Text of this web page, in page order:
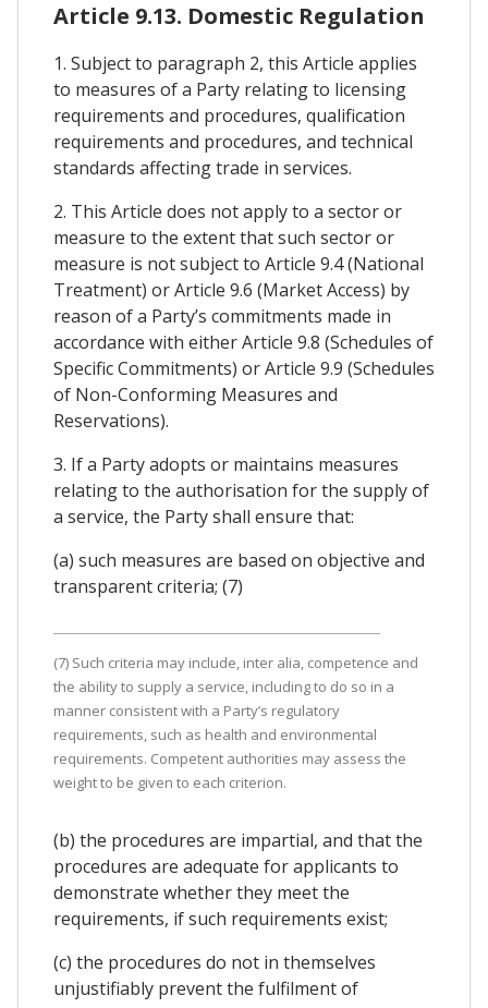
Article 9.13. Domestic Regulation
1. Subject to paragraph 2, this Article applies
to measures of a Party relating to licensing
requirements and procedures, qualification
requirements and procedures, and technical
standards affecting trade in services.
2. This Article does not apply to a sector or
measure to the extent that such sector or
measure is not subject to Article 9.4 (National
Treatment) or Article 9.6 (Market Access) by
reason of a Party’s commitments made in
accordance with either Article 9.8 (Schedules of
Specific Commitments) or Article 9.9 (Schedules
of Non-Conforming Measures and
Reservations).
3. If a Party adopts or maintains measures
relating to the authorisation for the supply of
a service, the Party shall ensure that:
(a) such measures are based on objective and
transparent criteria; (7)
(7) Such criteria may include, inter alia, competence and
the ability to supply a service, including to do so in a
manner consistent with a Party’s regulatory
requirements, such as health and environmental
requirements. Competent authorities may assess the
weight to be given to each criterion.
(b) the procedures are impartial, and that the
procedures are adequate for applicants to
demonstrate whether they meet the
requirements, if such requirements exist;
(c) the procedures do not in themselves
unjustifiably prevent the fulfilment of